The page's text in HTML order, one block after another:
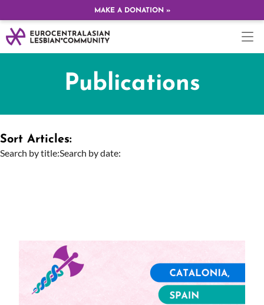
MAKE A DONATION »
Publications
Sort Articles:
Search by title:Search by date: